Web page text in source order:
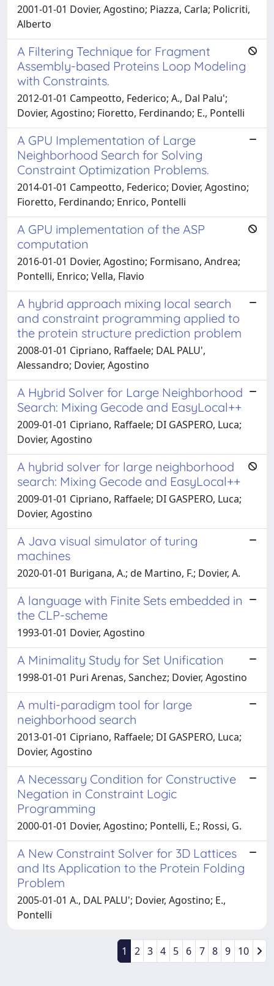
2001-01-01 Dovier, Agostino; Piazza, Carla; Policriti,
Alberto
A Filtering Technique for Fragment
Assembly-based Proteins Loop Modeling
with Constraints.
2012-01-01 Campeotto, Federico; A., Dal Palu';
Dovier, Agostino; Fioretto, Ferdinando; E., Pontelli
A GPU Implementation of Large
Neighborhood Search for Solving
Constraint Optimization Problems.
2014-01-01 Campeotto, Federico; Dovier, Agostino;
Fioretto, Ferdinando; Enrico, Pontelli
A GPU implementation of the ASP
computation
2016-01-01 Dovier, Agostino; Formisano, Andrea;
Pontelli, Enrico; Vella, Flavio
A hybrid approach mixing local search
and constraint programming applied to
the protein structure prediction problem
2008-01-01 Cipriano, Raffaele; DAL PALU',
Alessandro; Dovier, Agostino
A Hybrid Solver for Large Neighborhood
Search: Mixing Gecode and EasyLocal++
2009-01-01 Cipriano, Raffaele; DI GASPERO, Luca;
Dovier, Agostino
A hybrid solver for large neighborhood
search: Mixing Gecode and EasyLocal++
2009-01-01 Cipriano, Raffaele; DI GASPERO, Luca;
Dovier, Agostino
A Java visual simulator of turing
machines
2020-01-01 Burigana, A.; de Martino, F.; Dovier, A.
A language with Finite Sets embedded in
the CLP-scheme
1993-01-01 Dovier, Agostino
A Minimality Study for Set Unification
1998-01-01 Puri Arenas, Sanchez; Dovier, Agostino
A multi-paradigm tool for large
neighborhood search
2013-01-01 Cipriano, Raffaele; DI GASPERO, Luca;
Dovier, Agostino
A Necessary Condition for Constructive
Negation in Constraint Logic
Programming
2000-01-01 Dovier, Agostino; Pontelli, E.; Rossi, G.
A New Constraint Solver for 3D Lattices
and Its Application to the Protein Folding
Problem
2005-01-01 A., DAL PALU'; Dovier, Agostino; E.,
Pontelli
1 2 3 4 5 6 7 8 9 10